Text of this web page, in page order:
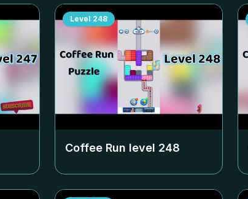
Level 248
Coffee Run level 248